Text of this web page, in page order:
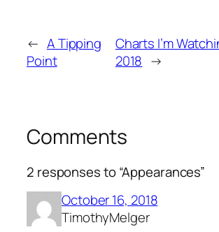
← A Tipping
Point
Charts I’m
2018 →
Comments
2 responses to “Appearances”
October 16, 2018
TimothyMelger